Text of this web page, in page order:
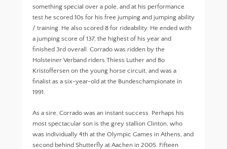
something special over a pole, and at his performance
test he scored 10s for his free jumping and jumping ability
/ training. He also scored 8 for rideability. He ended with
a jumping score of 137, the highest of his year and
finished 3rd overall. Corrado was ridden by the
Holsteiner Verband riders Thiess Luther and Bo
Kristoffersen on the young horse circuit, and was a
finalist as a six-year-old at the Bundeschampionate in
1991.
As a sire, Corrado was an instant success. Perhaps his
most spectacular son is the grey stallion Clinton, who
was individually 4th at the Olympic Games in Athens, and
second behind Shutterfly at Aachen in 2005. Fifteen